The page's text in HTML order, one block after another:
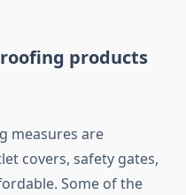
products
measures are
covers, safety gates,
Some of the